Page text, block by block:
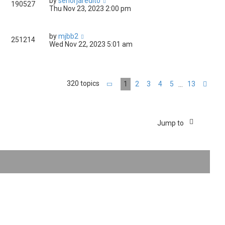
190527
Thu Nov 23, 2023 2:00 pm
251214 bymjbb2
Wed Nov 22, 2023 5:01 am
320 topics Page 1of 13
1 2 3 4 5 13
Jump to